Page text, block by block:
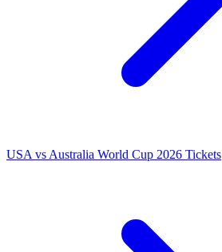
USA vs Australia World Cup 2026 Tickets